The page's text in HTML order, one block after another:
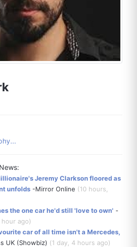
Jeremy Clarkson floored as
unfolds -Mirror Online (10 hours,
the one car he'd still 'love to own' -
hour ago)
car of all time isn't a Mercedes,
UK (Showbiz) (1 day, 4 hours ago)